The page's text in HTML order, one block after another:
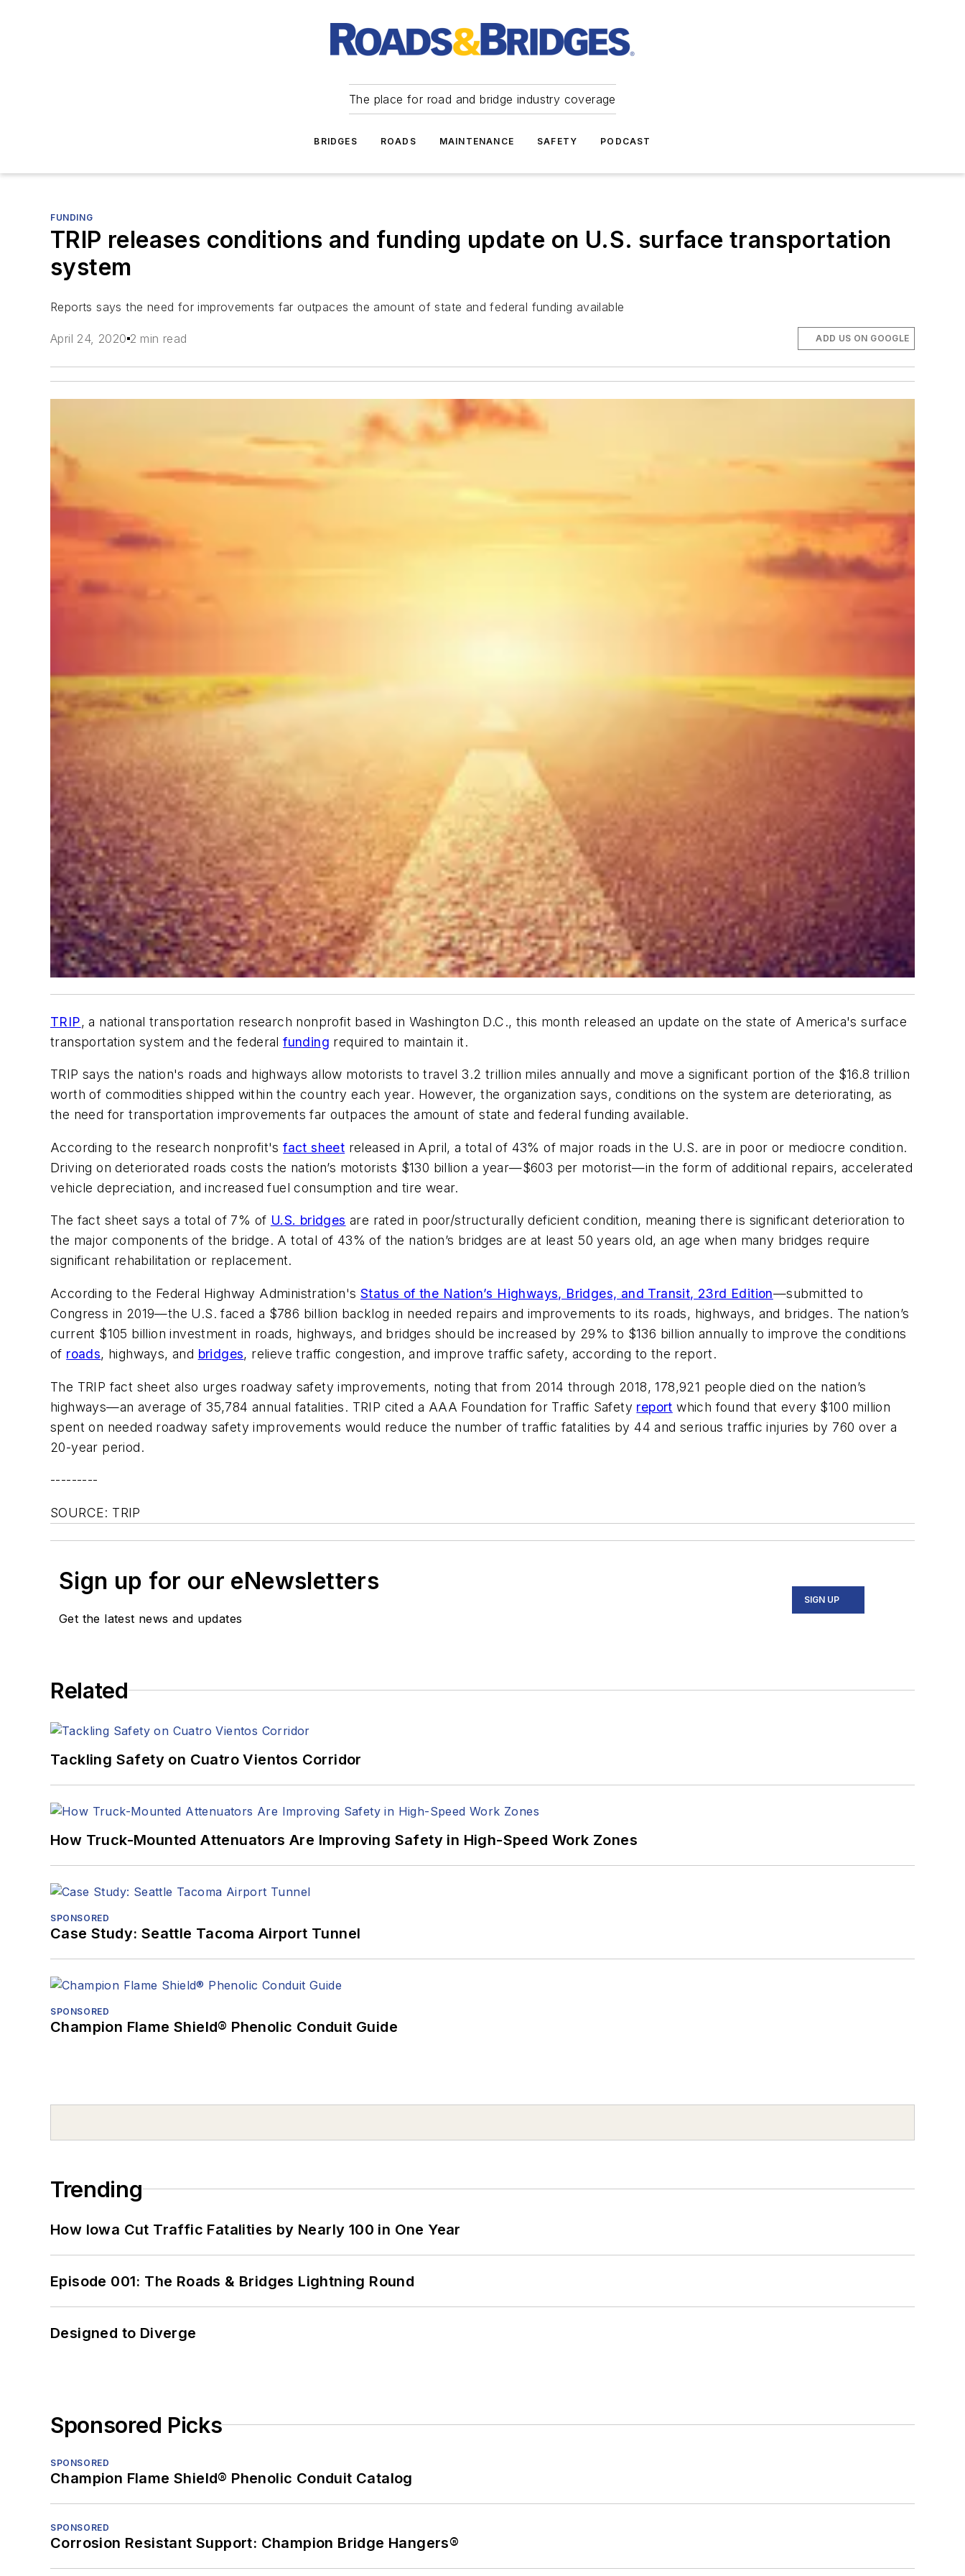
The place for road and bridge industry coverage
BRIDGES ROADS MAINTENANCE SAFETY PODCAST
FUNDING
TRIP releases conditions and funding update on U.S. surface transportation
system
Reports says the need for improvements far outpaces the amount of state and federal funding available
April 24, 2020 2 min read ADD US ON GOOGLE
TRIP, a national transportation research nonprofit based in Washington D.C., this month released an update on the state of America's surface
transportation system and the federalfunding required to maintain it.
TRIP says the nation's roads and highways allow motorists to travel 3.2 trillion miles annually and move a significant portion of the $16.8 trillion
worth of commodities shipped within the country each year. However, the organization says, conditions on the system are deteriorating, as
the need for transportation improvements far outpaces the amount of state and federal funding available.
According to the research nonprofit'sfact sheet released in April, a total of 43% of major roads in the U.S. are in poor or mediocre condition.
Driving on deteriorated roads costs the nation’s motorists $130 billion a year—$603 per motorist—in the form of additional repairs, accelerated
vehicle depreciation, and increased fuel consumption and tire wear.
The fact sheet says a total of 7% of U.S. bridges are rated in poor/structurally deficient condition, meaning there is significant deterioration to
the major components of the bridge. A total of 43% of the nation’s bridges are at least 50 years old, an age when many bridges require
significant rehabilitation or replacement.
According to the Federal Highway Administration's Status of the Nation’s Highways, Bridges, and Transit, 23rd Edition—submitted to
Congress in 2019—the U.S. faced a $786 billion backlog in needed repairs and improvements to its roads, highways, and bridges. The nation’s
current $105 billion investment in roads, highways, and bridges should be increased by 29% to $136 billion annually to improve the conditions
of roads, highways, and bridges, relieve traffic congestion, and improve traffic safety, according to the report.
The TRIP fact sheet also urges roadway safety improvements, noting that from 2014 through 2018, 178,921 people died on the nation’s
highways—an average of 35,784 annual fatalities. TRIP cited a AAA Foundation for Traffic Safety report which found that every $100 million
spent on needed roadway safety improvements would reduce the number of traffic fatalities by 44 and serious traffic injuries by 760 over a
20-year period.
---------
SOURCE: TRIP
Sign up for our eNewsletters
Get the latest news and updates
SIGN UP
Related
Tackling Safety on Cuatro Vientos Corridor
How Truck-Mounted Attenuators Are Improving Safety in High-Speed Work Zones
SPONSORED
Case Study: Seattle Tacoma Airport Tunnel
SPONSORED
Champion Flame Shield® Phenolic Conduit Guide
Trending
How Iowa Cut Traffic Fatalities by Nearly 100 in One Year
Episode 001: The Roads & Bridges Lightning Round
Designed to Diverge
Sponsored Picks
SPONSORED
Champion Flame Shield® Phenolic Conduit Catalog
SPONSORED
Corrosion Resistant Support: Champion Bridge Hangers®